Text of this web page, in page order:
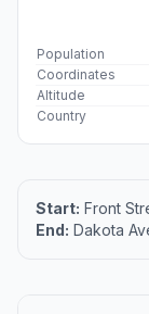
Population
Coordinates
Altitude
Country
Start: Front
End: Dakota